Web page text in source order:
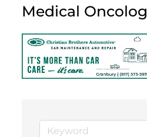
Medical